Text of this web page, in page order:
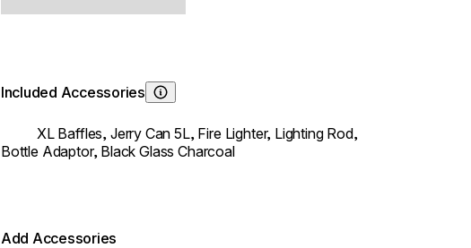
Included Accessories
Learn About
XL Baffles, Jerry Can 5L, Fire Lighter, Lighting Rod,
Bottle Adaptor, Black Glass Charcoal
Add Accessories